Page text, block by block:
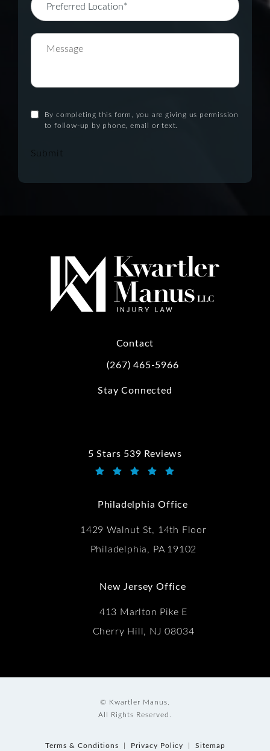
By completing this form, you are giving us permission
to follow-up by phone, email or text.
Submit
Contact
Call Kwartler Manus on the phone at
(267) 465-5966
Stay Connected
5 Stars 539 Reviews
Kwartler Manus reviews:
Philadelphia Office
1429 Walnut St, 14th Floor
Philadelphia, PA 19102
New Jersey Office
413 Marlton Pike E
Cherry Hill, NJ 08034
© Kwartler Manus.
All Rights Reserved.
Terms & Conditions Privacy Policy Sitemap